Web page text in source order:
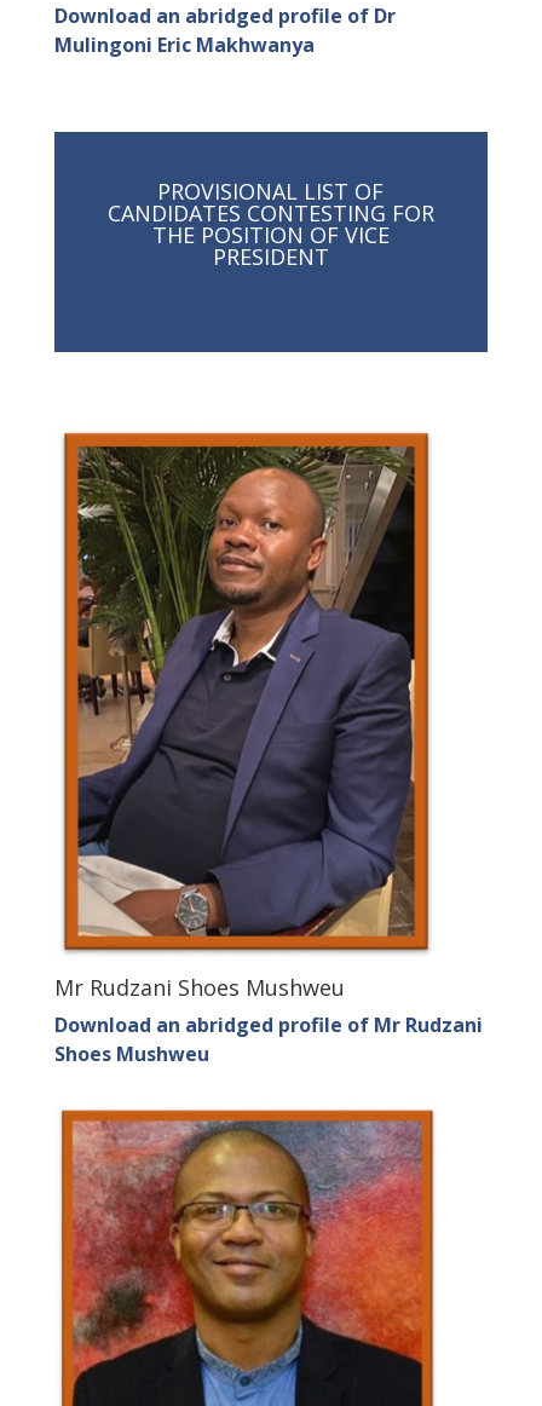
Download an abridged profile of Dr
Mulingoni Eric Makhwanya
PROVISIONAL LIST OF
CANDIDATES CONTESTING FOR
THE POSITION OF VICE
PRESIDENT
Mr Rudzani Shoes Mushweu
Download an abridged profile of Mr Rudzani
Shoes Mushweu